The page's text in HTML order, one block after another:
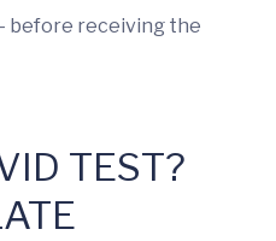
before receiving the
TEST?